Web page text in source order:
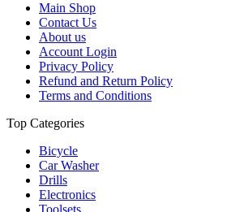
Main Shop
Contact Us
About us
Account Login
Privacy Policy
Refund and Return Policy
Terms and Conditions
Top Categories
Bicycle
Car Washer
Drills
Electronics
Toolsets